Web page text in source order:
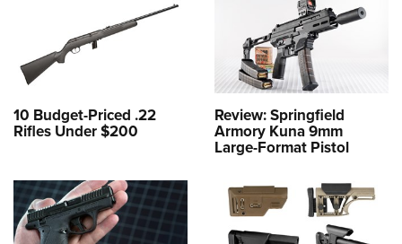
10 Budget-Priced .22
Rifles Under $200
Review: Springfield
Armory Kuna 9mm
Large-Format Pistol